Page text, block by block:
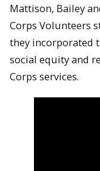
Mattison, Bailey
Corps Volunteers
they incorporated
social equity and
Corps services.